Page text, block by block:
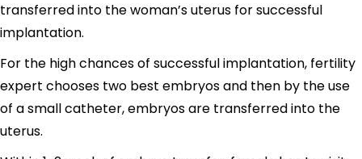
transferred into the woman’s uterus for successful
implantation.
For the high chances of successful implantation, fertility
expert chooses two best embryos and then by the use
of a small catheter, embryos are transferred into the
uterus.